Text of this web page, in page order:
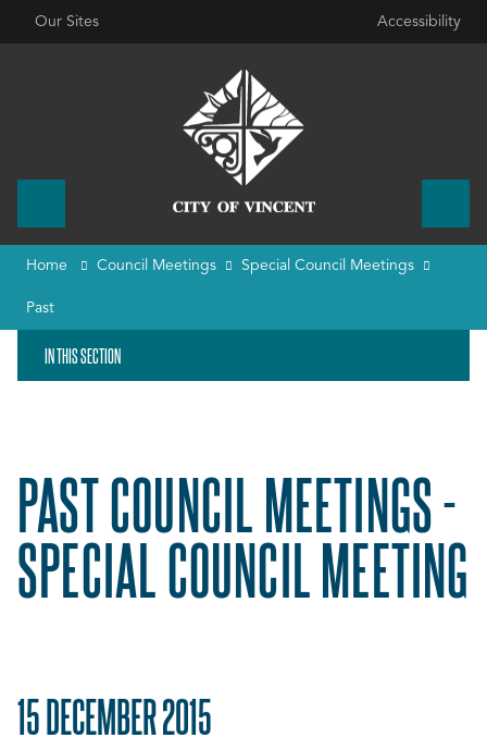
Our Sites Accessibility
Home Council Meetings Special Council Meetings
Past
IN THIS SECTION
PAST COUNCIL MEETINGS -
SPECIAL COUNCIL MEETING
15 DECEMBER 2015